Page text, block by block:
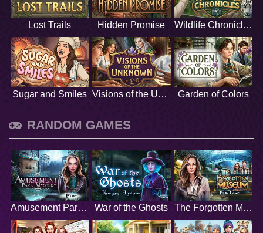
Lost Trails Hidden Promise Wildlife Chronicles
Sugar and Smiles Visions of the Unknown Garden of Colors
RANDOM GAMES
Amusement Park Mystery War of the Ghosts The Forgotten Museum